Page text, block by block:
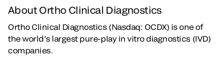
About Ortho Clinical Diagnostics
Ortho Clinical Diagnostics (Nasdaq: OCDX) is one of
the world’s largest pure-play in vitro diagnostics (IVD)
companies.